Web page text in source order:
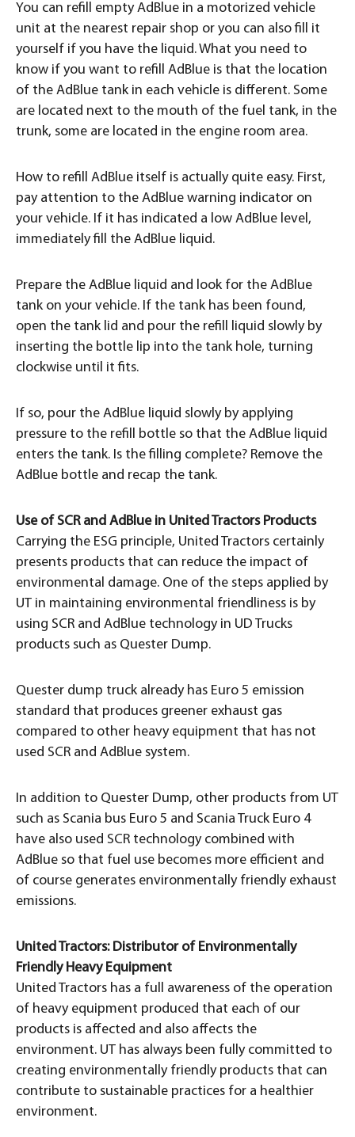
You can refill empty AdBlue in a motorized vehicle
unit at the nearest repair shop or you can also fill it
yourself if you have the liquid. What you need to
know if you want to refill AdBlue is that the location
of the AdBlue tank in each vehicle is different. Some
are located next to the mouth of the fuel tank, in the
trunk, some are located in the engine room area.
How to refill AdBlue itself is actually quite easy. First,
pay attention to the AdBlue warning indicator on
your vehicle. If it has indicated a low AdBlue level,
immediately fill the AdBlue liquid.
Prepare the AdBlue liquid and look for the AdBlue
tank on your vehicle. If the tank has been found,
open the tank lid and pour the refill liquid slowly by
inserting the bottle lip into the tank hole, turning
clockwise until it fits.
If so, pour the AdBlue liquid slowly by applying
pressure to the refill bottle so that the AdBlue liquid
enters the tank. Is the filling complete? Remove the
AdBlue bottle and recap the tank.
Use of SCR and AdBlue in United Tractors Products
Carrying the ESG principle, United Tractors certainly
presents products that can reduce the impact of
environmental damage. One of the steps applied by
UT in maintaining environmental friendliness is by
using SCR and AdBlue technology in UD Trucks
products such as Quester Dump.
Quester dump truck already has Euro 5 emission
standard that produces greener exhaust gas
compared to other heavy equipment that has not
used SCR and AdBlue system.
In addition to Quester Dump, other products from UT
such as Scania bus Euro 5 and Scania Truck Euro 4
have also used SCR technology combined with
AdBlue so that fuel use becomes more efficient and
of course generates environmentally friendly exhaust
emissions.
United Tractors: Distributor of Environmentally
Friendly Heavy Equipment
United Tractors has a full awareness of the operation
of heavy equipment produced that each of our
products is affected and also affects the
environment. UT has always been fully committed to
creating environmentally friendly products that can
contribute to sustainable practices for a healthier
environment.